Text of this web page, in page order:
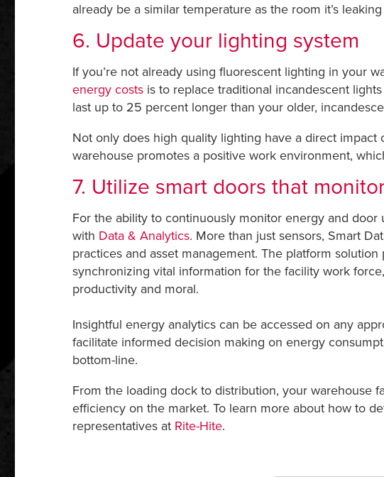
already be a similar temperature as the room it’s
6. Update your lighting system
If you’re not already using fluorescent lighting in your
energy costsis to replace traditional incandescent
last up to 25 percent longer than your older,
Not only does high quality lighting have a direct
warehouse promotes a positive work environment,
7. Utilize smart doors that
For the ability to continuously monitor energy and
with Data & Analytics. More than just sensors, Smart
practices and asset management. The platform
synchronizing vital information for the facility work
productivity and moral.
Insightful energy analytics can be accessed on any
facilitate informed decision making on energy
bottom-line.
From the loading dock to distribution, your warehouse
efficiency on the market. To learn more about how to
representatives at Rite-Hite.